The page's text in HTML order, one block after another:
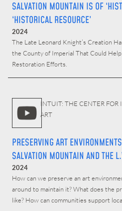
SALVATION MOUNTAIN IS OF
‘HISTORICAL RESOURCE’
2024
The Late Leonard Knight’s Creation
the County of Imperial That Could
Restoration Efforts.
INTUIT: THE CENTER
ART
PRESERVING ART
SALVATION MOUNTAIN AND THE
2024
How can we preserve an art
around to maintain it? What does the
like? How can communities support